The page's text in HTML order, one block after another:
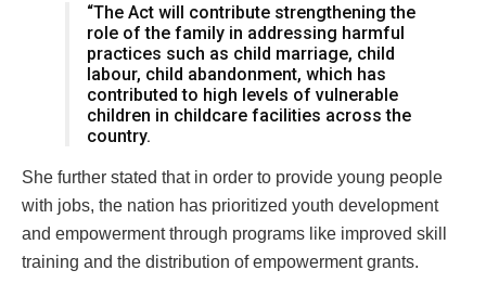
“The Act will contribute strengthening the
role of the family in addressing harmful
practices such as child marriage, child
labour, child abandonment, which has
contributed to high levels of vulnerable
children in childcare facilities across the
country.
She further stated that in order to provide young people
with jobs, the nation has prioritized youth development
and empowerment through programs like improved skill
training and the distribution of empowerment grants.